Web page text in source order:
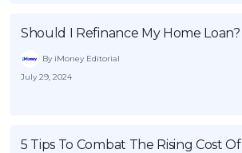
Should I Refinance My Home Loan?
By iMoney Editorial
July 29, 2024
5 Tips To Combat The Rising Cost Of